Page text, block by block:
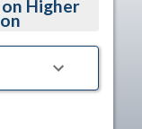
Higher